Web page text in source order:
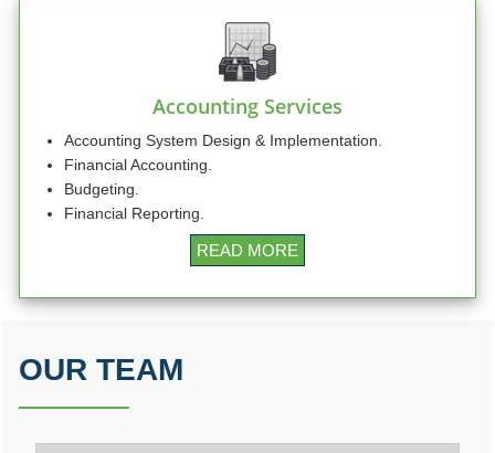
RBI proposes revised capital adequacy disclosure norms for banks
RBI to conduct five-day VRR auction on Wednesday for Rs.1.5 trillion
Keeping close watch on supply shock, impact on inflation: RBI Guv Sanjay
Malhotra
18/05/2026
Neolite ZKW Lightings, SS Retail, Aspri Spirits get Sebi nod to float IPOs
RBI announces seven-day VRR auction worth Rs.1 trillion next week
16/05/2026
Sebi eases FPI compliance norms amid continued overseas equity outflows
RBI announces seven-day VRR auction worth Rs.1 trillion next week
InCred Holdings files draft papers with Sebi to raise funds through IPO
RBI to conduct three-day VRR auction on Tuesday, aims to infuse ?50K crore
12/05/2026
Accounting Services
Accounting System Design & Implementation.
Financial Accounting.
Budgeting.
Financial Reporting.
READ MORE
OUR TEAM